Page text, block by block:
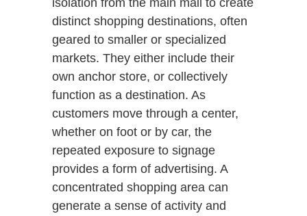
isolation from the main mall to create
distinct shopping destinations, often
geared to smaller or specialized
markets. They either include their
own anchor store, or collectively
function as a destination. As
customers move through a center,
whether on foot or by car, the
repeated exposure to signage
provides a form of advertising. A
concentrated shopping area can
generate a sense of activity and